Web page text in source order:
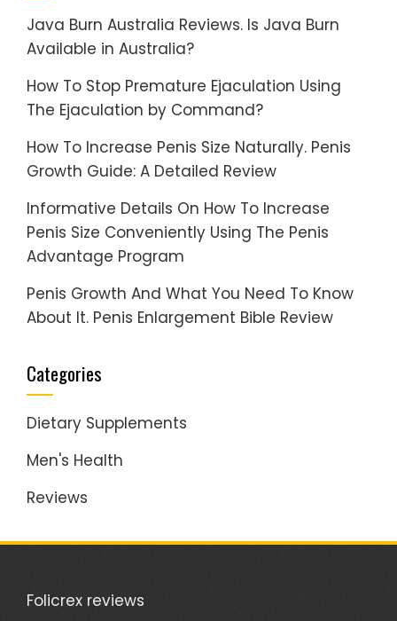
Java Burn Australia Reviews. Is Java Burn
Available in Australia?
How To Stop Premature Ejaculation Using
The Ejaculation by Command?
How To Increase Penis Size Naturally. Penis
Growth Guide: A Detailed Review
Informative Details On How To Increase
Penis Size Conveniently Using The Penis
Advantage Program
Penis Growth And What You Need To Know
About It. Penis Enlargement Bible Review
Categories
Dietary Supplements
Men's Health
Reviews
Folicrex reviews